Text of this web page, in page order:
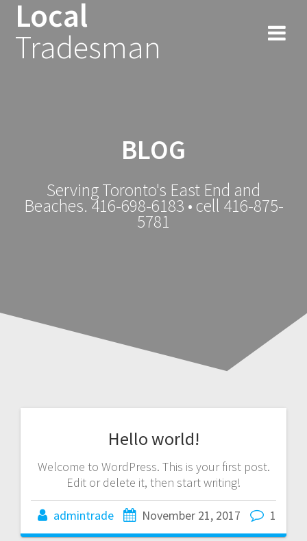
Local
Tradesman
BLOG
Serving Toronto's East End and
Beaches. 416-698-6183 • cell 416-875-
5781
Hello world!
Welcome to WordPress. This is your first post.
Edit or delete it, then start writing!
admintrade November 21, 2017 1